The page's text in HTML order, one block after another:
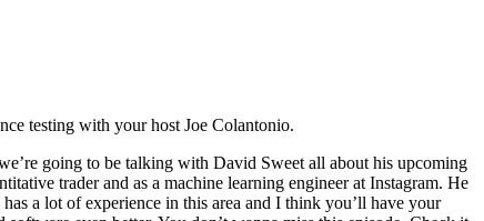
testing with your host Joe Colantonio.
going to be talking with David Sweet all about his upcoming
trader and as a machine learning engineer at Instagram. He
a lot of experience in this area and I think you’ll have your